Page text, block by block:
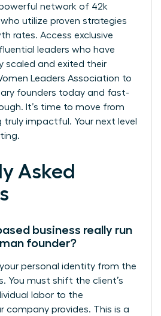
network of 42k
utilize proven strategies
rates. Access exclusive
leaders who have
scaled and exited their
Leaders Association to
founders today and fast-
It’s time to move from
truly impactful. Your next level
Asked
business really run
founder?
your personal identity from the
You must shift the client’s
labor to the
company provides. This is a